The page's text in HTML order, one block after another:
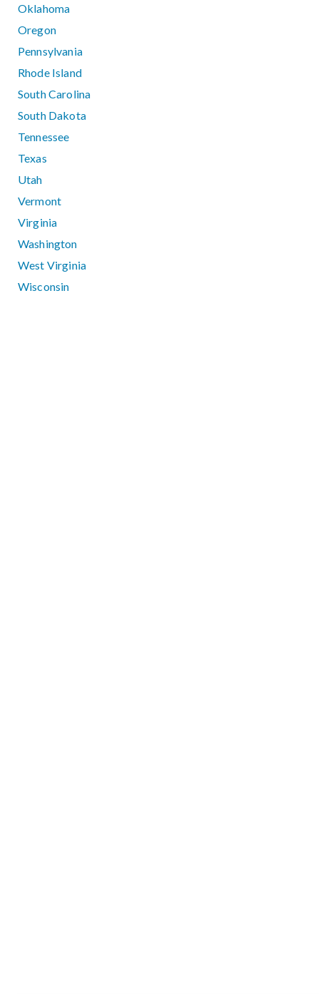
Oklahoma
Oregon
Pennsylvania
Rhode Island
South Carolina
South Dakota
Tennessee
Texas
Utah
Vermont
Virginia
Washington
West Virginia
Wisconsin